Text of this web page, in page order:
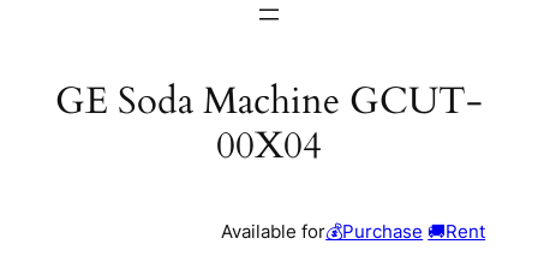
GE Soda Machine GCUT-
00X04
Available for💰Purchase 🚚Rent